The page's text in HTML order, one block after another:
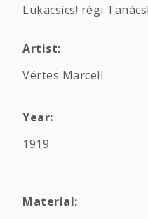
Lukacsics! régi
Artist:
Vértes Marcell
Year:
1919
Material: